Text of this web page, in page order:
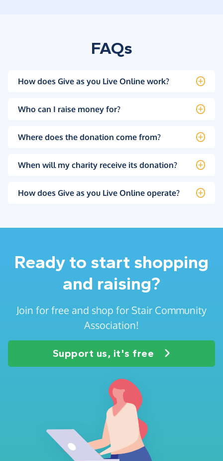
FAQs
How does Give as you Live Online work?
Who can I raise money for?
Where does the donation come from?
When will my charity receive its donation?
How does Give as you Live Online operate?
Ready to start shopping
and raising?
Join for free and shop for Stair Community
Association!
Support us, it's free